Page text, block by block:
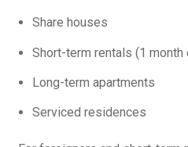
Share houses
Short-term rentals (1 month
Long-term apartments
Serviced residences